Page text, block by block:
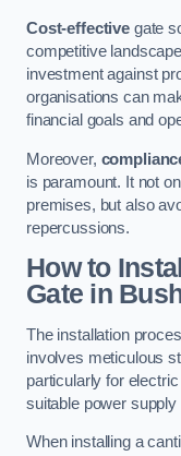
Cost-effectivegate
competitive
investment against
organisations can
financial goals and
Moreover,
is paramount. It not
premises, but also
repercussions.
How to
Gate in
The installation
involves meticulous
particularly for
suitable power
When installing a